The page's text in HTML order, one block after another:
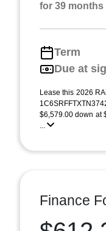
for 39 months
Term
Due at
Lease this 2026
$6,579.00 down at
...
Finance